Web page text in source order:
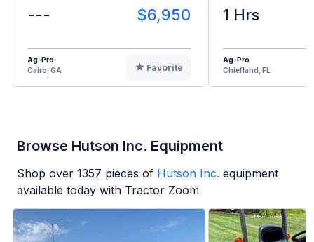
--- $6,950
Ag-Pro
Cairo, GA
Favorite
1 Hrs
Ag-Pro
Chiefland, FL
Browse Hutson Inc. Equipment
Shop over 1357 pieces of Hutson Inc. equipment
available today with Tractor Zoom